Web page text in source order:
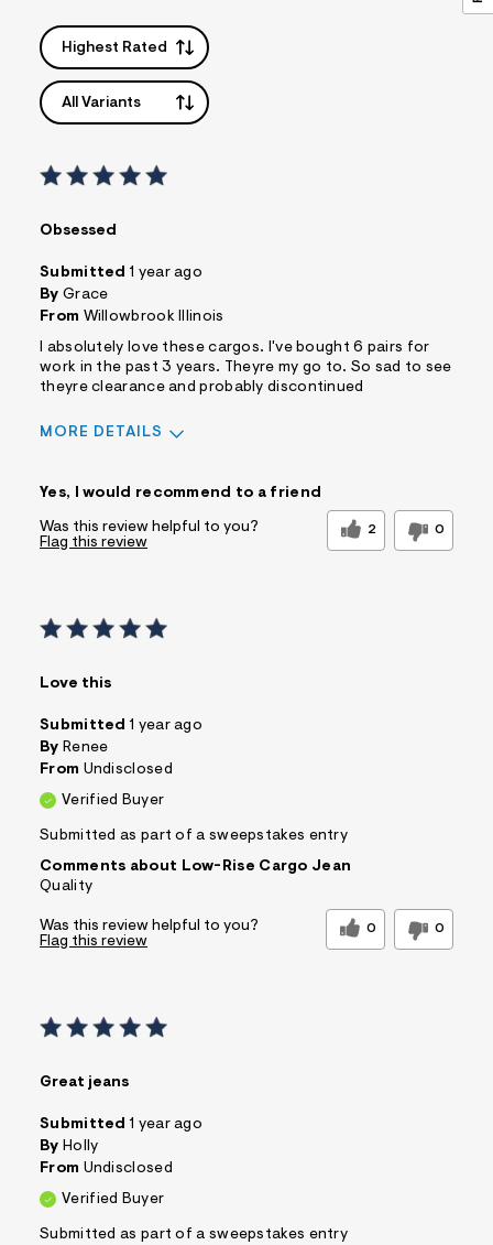
Highest Rated
All Variants
Obsessed
Submitted 1 year ago
By Grace
From Willowbrook Illinois
I absolutely love these cargos. I've bought 6 pairs for
work in the past 3 years. Theyre my go to. So sad to see
theyre clearance and probably discontinued
MORE DETAILS
Wear To Work Comfort vs Style
Comfort Driven
Yes, I would recommend to a friend
Was this review helpful to you? 2 0
Flag this review
Love this
Submitted 1 year ago
By Renee
From Undisclosed
Verified Buyer
Submitted as part of a sweepstakes entry
Comments about Low-Rise Cargo Jean
Quality
Was this review helpful to you? 0 0
Flag this review
Great jeans
Submitted 1 year ago
By Holly
From Undisclosed
Verified Buyer
Submitted as part of a sweepstakes entry